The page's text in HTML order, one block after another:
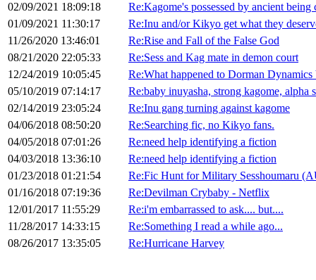
02/09/2021 18:09:18
Re:Kagome's possessed by ancient
01/09/2021 11:30:17
Re:Inu and/or Kikyo get what they
11/26/2020 13:46:01
Re:Rise and Fall of the False God
08/21/2020 22:05:33
Re:Sess and Kag mate in demon court
12/24/2019 10:05:45
Re:What happened to Dorman Dynamics
05/10/2019 07:14:17
Re:baby inuyasha, strong kagome, alpha
02/14/2019 23:05:24
Re:Inu gang turning against kagome
04/06/2018 08:50:20
Re:Searching fic, no Kikyo fans.
04/05/2018 07:01:26
Re:need help identifying a fiction
04/03/2018 13:36:10
Re:need help identifying a fiction
01/23/2018 01:21:54
Re:Fic Hunt for Military Sesshoumaru
01/16/2018 07:19:36
Re:Devilman Crybaby - Netflix
12/01/2017 11:55:29
Re:i'm embarrassed to ask.... but....
11/28/2017 14:33:15
Re:Something I read a while ago...
08/26/2017 13:35:05
Re:Hurricane Harvey